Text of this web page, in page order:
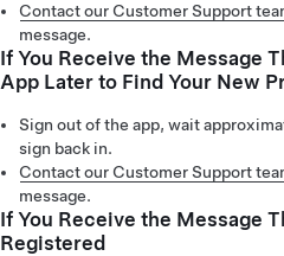
Contact our Customer Support
message.
If You Receive the Message
App Later to Find Your New
Sign out of the app, wait
sign back in.
Contact our Customer Support
message.
If You Receive the Message
Registered